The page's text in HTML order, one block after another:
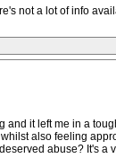
not a lot of info
and it left me in a
also feeling
abuse? It's a